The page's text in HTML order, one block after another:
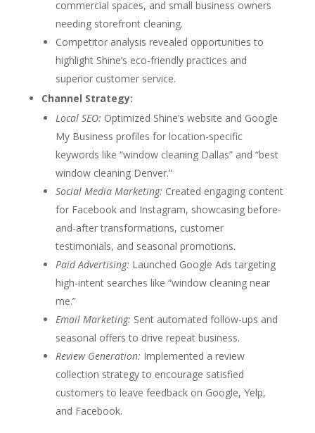
commercial spaces, and small business owners
needing storefront cleaning.
Competitor analysis revealed opportunities to
highlight Shine’s eco-friendly practices and
superior customer service.
Channel Strategy:
Local SEO: Optimized Shine’s website and Google
My Business profiles for location-specific
keywords like “window cleaning Dallas” and “best
window cleaning Denver.”
Social Media Marketing: Created engaging content
for Facebook and Instagram, showcasing before-
and-after transformations, customer
testimonials, and seasonal promotions.
Paid Advertising: Launched Google Ads targeting
high-intent searches like “window cleaning near
me.”
Email Marketing: Sent automated follow-ups and
seasonal offers to drive repeat business.
Review Generation: Implemented a review
collection strategy to encourage satisfied
customers to leave feedback on Google, Yelp,
and Facebook.